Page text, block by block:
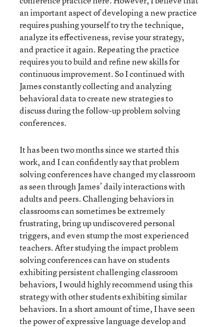
an important aspect of developing a new practice
requires pushing yourself to try the technique,
analyze its effectiveness, revise your strategy,
and practice it again. Repeating the practice
requires you to build and refine new skills for
continuous improvement. So I continued with
James constantly collecting and analyzing
behavioral data to create new strategies to
discuss during the follow-up problem solving
conferences.
It has been two months since we started this
work, and I can confidently say that problem
solving conferences have changed my classroom
as seen through James’ daily interactions with
adults and peers. Challenging behaviors in
classrooms can sometimes be extremely
frustrating, bring up undiscovered personal
triggers, and even stump the most experienced
teachers. After studying the impact problem
solving conferences can have on students
exhibiting persistent challenging classroom
behaviors, I would highly recommend using this
strategy with other students exhibiting similar
behaviors. In a short amount of time, I have seen
the power of expressive language develop and